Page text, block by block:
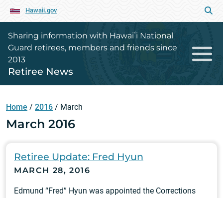
Hawaii.gov
Sharing information with Hawaiʻi National
Guard retirees, members and friends since
2013
Retiree News
Home / 2016 / March
March 2016
Retiree Update: Fred Hyun
MARCH 28, 2016
Edmund “Fred” Hyun was appointed the Corrections